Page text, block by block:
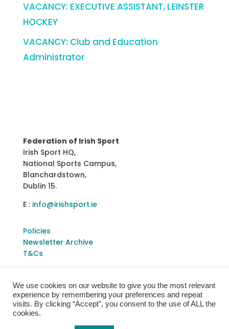
VACANCY: EXECUTIVE ASSISTANT, LEINSTER
HOCKEY
VACANCY: Club and Education
Administrator
Federation of Irish Sport
Irish Sport HQ,
National Sports Campus,
Blanchardstown,
Dublin 15.
E : info@irishsport.ie
Policies
Newsletter Archive
T&Cs
We use cookies on our website to give you the most relevant
experience by remembering your preferences and repeat
visits. By clicking “Accept”, you consent to the use of ALL the
cookies.